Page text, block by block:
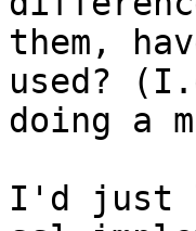
them,
used?
doing a
I'd just